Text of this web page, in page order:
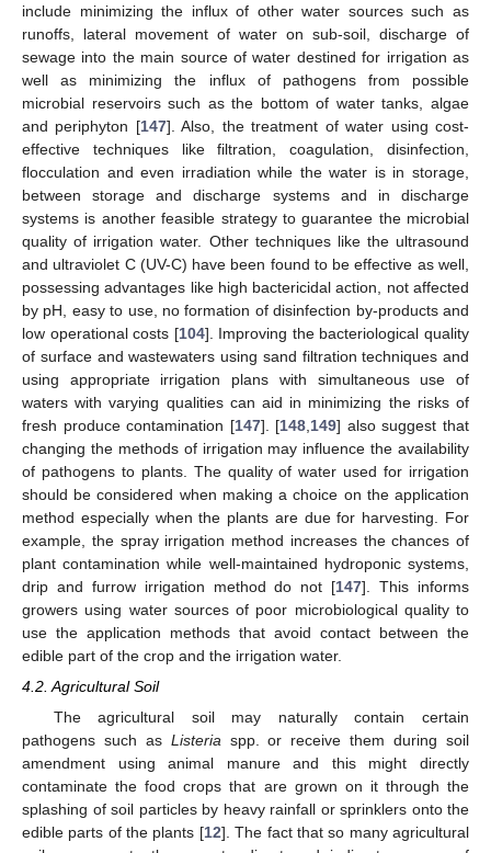
include minimizing the influx of other water sources such as
runoffs, lateral movement of water on sub-soil, discharge of
sewage into the main source of water destined for irrigation as
well as minimizing the influx of pathogens from possible
microbial reservoirs such as the bottom of water tanks, algae
and periphyton [147]. Also, the treatment of water using cost-
effective techniques like filtration, coagulation, disinfection,
flocculation and even irradiation while the water is in storage,
between storage and discharge systems and in discharge
systems is another feasible strategy to guarantee the microbial
quality of irrigation water. Other techniques like the ultrasound
and ultraviolet C (UV-C) have been found to be effective as well,
possessing advantages like high bactericidal action, not affected
by pH, easy to use, no formation of disinfection by-products and
low operational costs [104]. Improving the bacteriological quality
of surface and wastewaters using sand filtration techniques and
using appropriate irrigation plans with simultaneous use of
waters with varying qualities can aid in minimizing the risks of
fresh produce contamination [147]. [148 149] also suggest that
changing the methods of irrigation may influence the availability
of pathogens to plants. The quality of water used for irrigation
should be considered when making a choice on the application
method especially when the plants are due for harvesting. For
example, the spray irrigation method increases the chances of
plant contamination while well-maintained hydroponic systems,
drip and furrow irrigation method do not [147]. This informs
growers using water sources of poor microbiological quality to
use the application methods that avoid contact between the
edible part of the crop and the irrigation water.
4.2. Agricultural Soil
The agricultural soil may naturally contain certain
pathogens such as Listeria spp. or receive them during soil
amendment using animal manure and this might directly
contaminate the food crops that are grown on it through the
splashing of soil particles by heavy rainfall or sprinklers onto the
edible parts of the plants [12]. The fact that so many agricultural